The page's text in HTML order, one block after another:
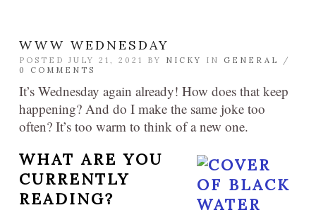
WWW WEDNESDAY
POSTED JULY 21, 2021 BY NICKY IN GENERAL
/
0 COMMENTS
It’s Wednesday again already! How does that keep
happening? And do I make the same joke too
often? It’s too warm to think of a new one.
WHAT ARE YOU
CURRENTLY
READING?